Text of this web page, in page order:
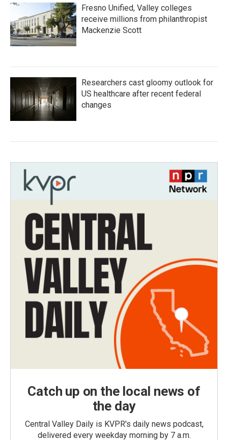
Fresno Unified, Valley colleges
receive millions from philanthropist
Mackenzie Scott
Researchers cast gloomy outlook for
US healthcare after recent federal
changes
Catch up on the local news of
the day
Central Valley Daily is KVPR's daily news podcast,
delivered every weekday morning by 7 a.m.